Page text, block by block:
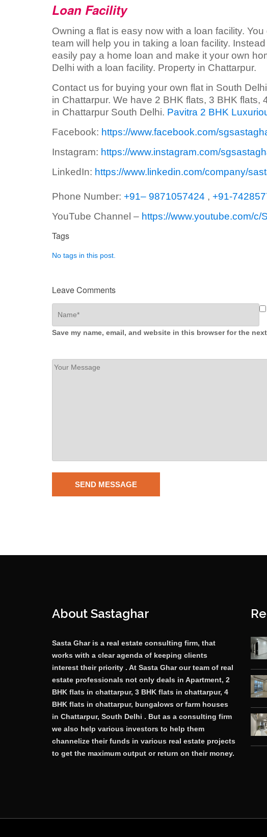
Loan Facility
Owning a flat is easy now with a loan facility.
team will help you in taking a loan facility.
easily pay a home loan and make it your own
Delhi with a loan facility. Property in Chattarpur.
Contact us for buying your own flat in South
in Chattarpur. We have 2 BHK flats, 3 BHK
in Chattarpur South Delhi. Pavitra 2 BHK
Facebook: https://www.facebook.com/
Instagram: https://www.instagram.com/
LinkedIn: https://www.linkedin.com/company/
Phone Number: +91– 9871057424 , +91-
YouTube Channel – https://www.youtube.com/c/
Tags
No tags in this post.
Leave Comments
Save my name, email, and website in this browser for the
About Sastaghar
Sasta Ghar is a real estate consulting firm, that
works with a clear agenda of keeping clients
interest their priority . At Sasta Ghar our team of real
estate professionals not only deals in Apartment, 2
BHK flats in chattarpur, 3 BHK flats in chattarpur, 4
BHK flats in chattarpur, bungalows or farm houses
in Chattarpur, South Delhi . But as a consulting firm
we also help various investors to help them
channelize their funds in various real estate projects
to get the maximum output or return on their money.